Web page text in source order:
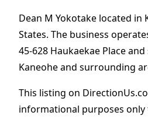
Dean M Yokotake located in
States. The business
45-628 Haukaekae Place
Kaneohe and surrounding
This listing on
informational purposes only